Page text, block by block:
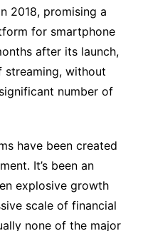
2018, promising a
for smartphone
after its launch,
streaming, without
number of
have been created
It’s been an
explosive growth
scale of financial
none of the major